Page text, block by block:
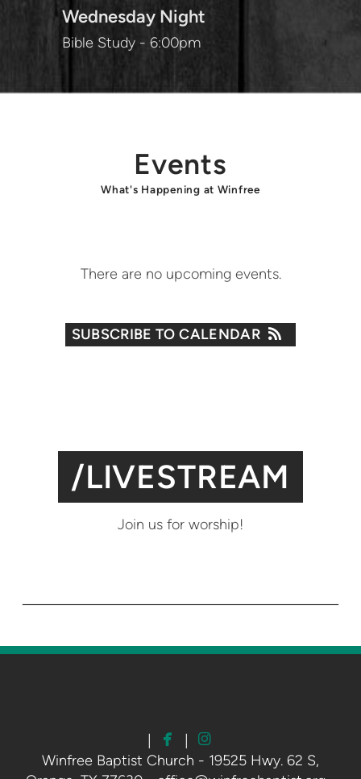
Wednesday Night
Bible Study - 6:00pm
Events
What's Happening at Winfree
There are no upcoming events.
SUBSCRIBE TO CALENDAR
/LIVESTREAM
Join us for worship!
 facebook

Winfree Baptist Church - 19525 Hwy. 62 S,